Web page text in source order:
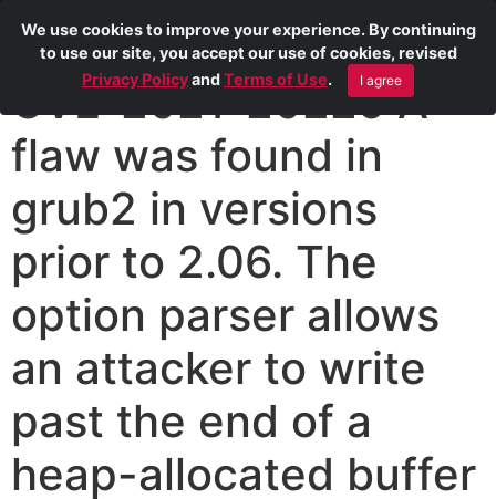
CVE-2021-20225 A
flaw was found in
grub2 in versions
prior to 2.06. The
option parser allows
an attacker to write
past the end of a
heap-allocated buffer
We use cookies to improve your experience. By continuing
to use our site, you accept our use of cookies, revised
Privacy PolicyandTerms of Use. I agree